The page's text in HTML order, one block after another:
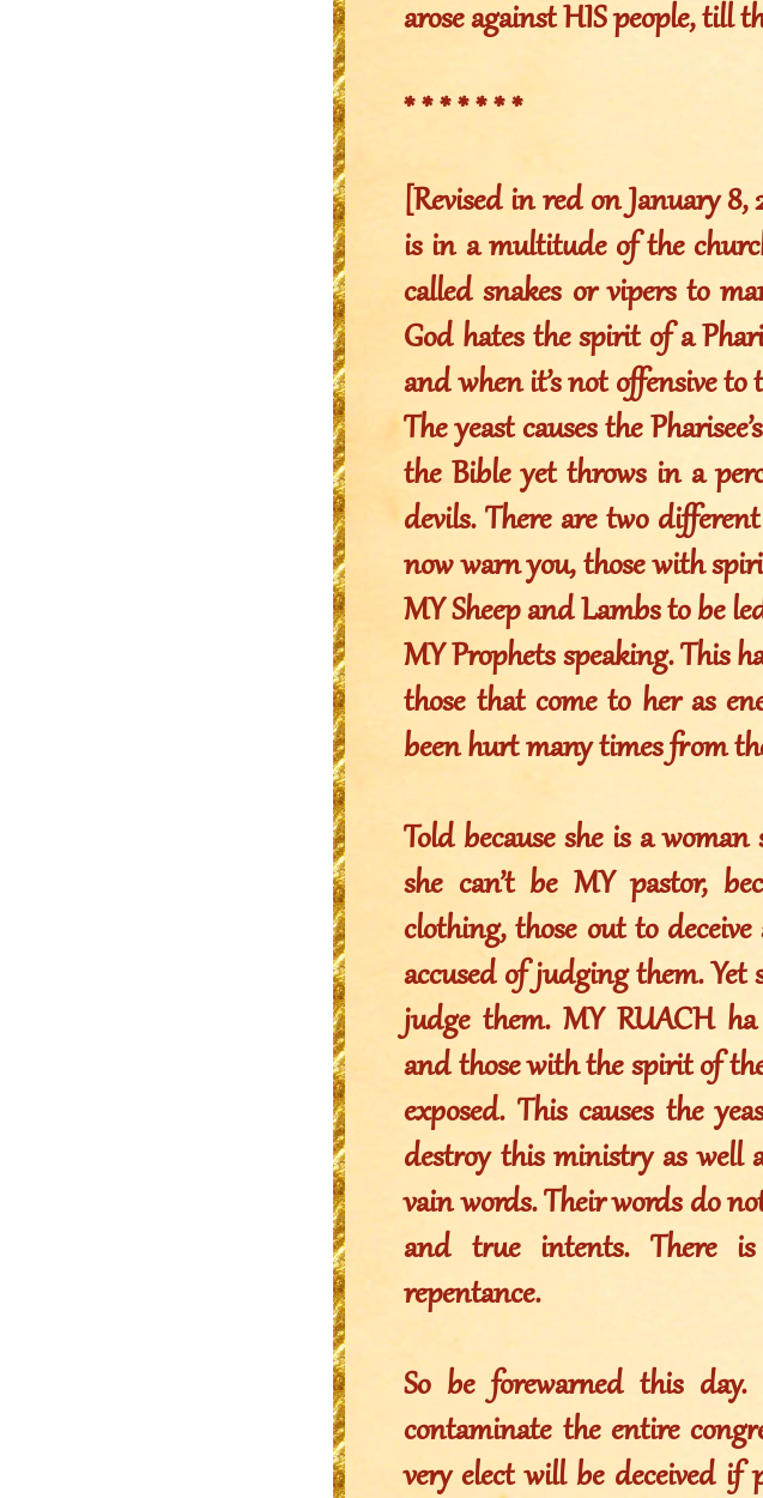
arose against HIS people, till
* * * * * * *
[Revised in red on January 8,
is in a multitude of the
called snakes or vipers to
God hates the spirit of a
and when it’s not offensive
The yeast causes the
the Bible yet throws in a
devils. There are two
now warn you, those with
MY Sheep and Lambs to be
MY Prophets speaking. This
those that come to her as
been hurt many times from
Told because she is a woman
she can’t be MY pastor,
clothing, those out to
accused of judging them. Yet
judge them. MY RUACH
and those with the spirit of
exposed. This causes the
destroy this ministry as well
vain words. Their words do
and true intents. There
repentance.
So be forewarned this day.
contaminate the entire
very elect will be deceived if